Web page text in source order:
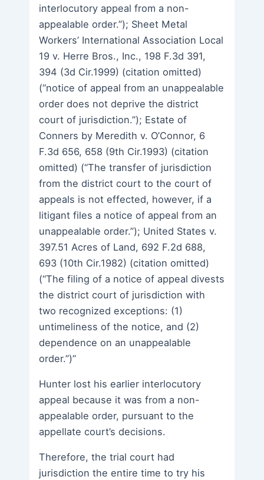
interlocutory appeal from a non-
appealable order.”); Sheet Metal
Workers’ International Association Local
19 v. Herre Bros., Inc., 198 F.3d 391,
394 (3d Cir.1999) (citation omitted)
(“notice of appeal from an unappealable
order does not deprive the district
court of jurisdiction.”); Estate of
Conners by Meredith v. O’Connor, 6
F.3d 656, 658 (9th Cir.1993) (citation
omitted) (“The transfer of jurisdiction
from the district court to the court of
appeals is not effected, however, if a
litigant files a notice of appeal from an
unappealable order.”); United States v.
397.51 Acres of Land, 692 F.2d 688,
693 (10th Cir.1982) (citation omitted)
(“The filing of a notice of appeal divests
the district court of jurisdiction with
two recognized exceptions: (1)
untimeliness of the notice, and (2)
dependence on an unappealable
order.”)”
Hunter lost his earlier interlocutory
appeal because it was from a non-
appealable order, pursuant to the
appellate court’s decisions.
Therefore, the trial court had
jurisdiction the entire time to try his